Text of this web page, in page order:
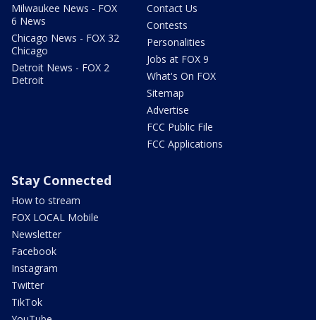
Milwaukee News - FOX
6 News
Chicago News - FOX 32
Chicago
Detroit News - FOX 2
Detroit
Contact Us
Contests
Personalities
Jobs at FOX 9
What's On FOX
Sitemap
Advertise
FCC Public File
FCC Applications
Stay Connected
How to stream
FOX LOCAL Mobile
Newsletter
Facebook
Instagram
Twitter
TikTok